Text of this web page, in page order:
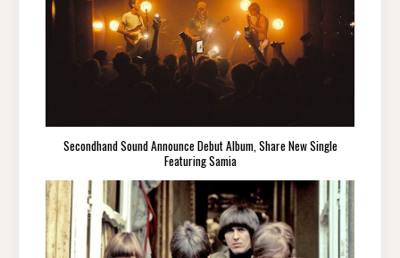
Secondhand Sound Announce Debut Album, Share New Single
Featuring Samia